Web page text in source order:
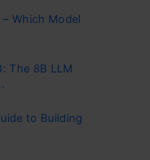
– Which Model
The 8B LLM
to Building